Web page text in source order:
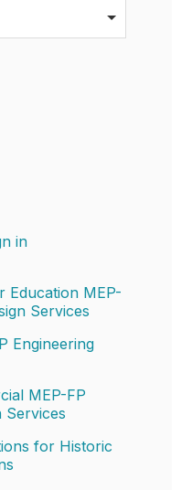
in
Education MEP-
Services
Engineering
MEP-FP
Services
for Historic